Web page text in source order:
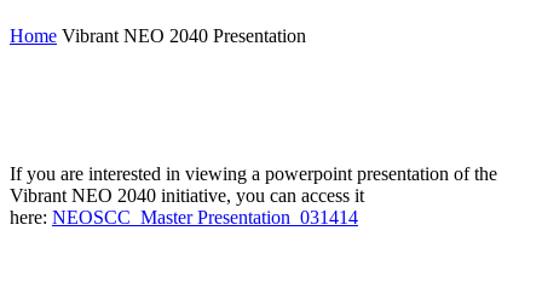
Home Vibrant NEO 2040 Presentation
If you are interested in viewing a powerpoint presentation of the
Vibrant NEO 2040 initiative, you can access it
here: NEOSCC_Master Presentation_031414